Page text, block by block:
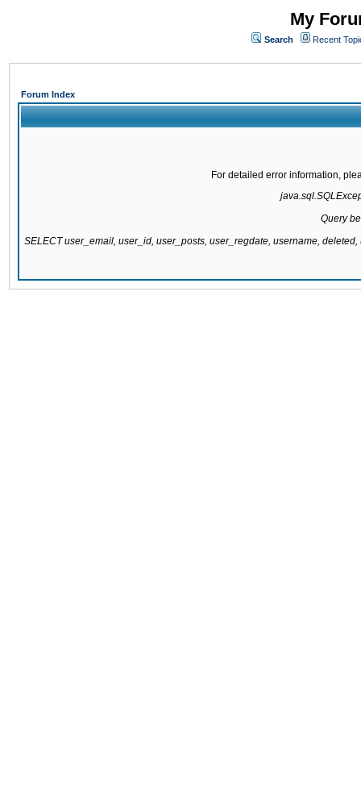
My
Search Recent
Forum Index
For detailed error information,
Query
SELECT user_email, user_id, user_posts, user_regdate, username,